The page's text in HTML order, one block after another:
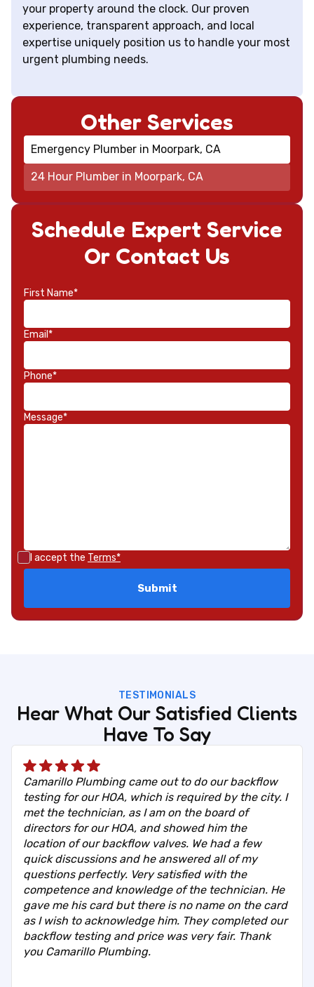
your property around the clock. Our proven
experience, transparent approach, and local
expertise uniquely position us to handle your most
urgent plumbing needs.
Schedule Expert Service
Or Contact Us
First Name*
Email*
Phone*
Message*
I accept the Terms*
Other Services
Emergency Plumber in Moorpark, CA
24 Hour Plumber in Moorpark, CA
TESTIMONIALS
Hear What Our Satisfied Clients
Have To Say
Camarillo Plumbing came out to do our backflow
testing for our HOA, which is required by the city. I
met the technician, as I am on the board of
directors for our HOA, and showed him the
location of our backflow valves. We had a few
quick discussions and he answered all of my
questions perfectly. Very satisfied with the
competence and knowledge of the technician. He
gave me his card but there is no name on the card
as I wish to acknowledge him. They completed our
backflow testing and price was very fair. Thank
you Camarillo Plumbing.